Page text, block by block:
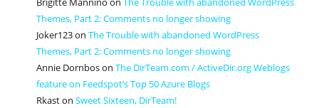
Themes, Part 2: Comments no longer showing
Joker123onThe Trouble with abandoned WordPress
Themes, Part 2: Comments no longer showing
Annie DornbosonThe DirTeam.com / ActiveDir.org Weblogs
feature on Feedspot’s Top 50 Azure Blogs
RkastonSweet Sixteen, DirTeam!